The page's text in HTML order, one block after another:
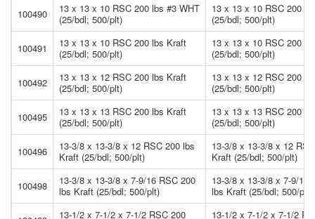
100490
13 x 13 x 10 RSC 200 lbs #3 WHT
(25/bdl; 500/plt)
13 x 13 x 10 RSC 200
(25/bdl; 500/plt)
100491
13 x 13 x 10 RSC 200 lbs Kraft
(25/bdl; 500/plt)
13 x 13 x 10 RSC 200
(25/bdl; 500/plt)
100492
13 x 13 x 12 RSC 200 lbs Kraft
(25/bdl; 500/plt)
13 x 13 x 12 RSC 200
(25/bdl; 500/plt)
100495
13 x 13 x 13 RSC 200 lbs Kraft
(25/bdl; 500/plt)
13 x 13 x 13 RSC 200
(25/bdl; 500/plt)
100496
13-3/8 x 13-3/8 x 12 RSC 200 lbs
Kraft (25/bdl; 500/plt)
13-3/8 x 13-3/8 x 12
Kraft (25/bdl; 500/plt)
100498
13-3/8 x 13-3/8 x 7-9/16 RSC 200
lbs Kraft (25/bdl; 500/plt)
13-3/8 x 13-3/8 x 7-9/16
lbs Kraft (25/bdl; 500/plt)
13-1/2 x 7-1/2 x 7-1/2 RSC 200
13-1/2 x 7-1/2 x 7-1/2